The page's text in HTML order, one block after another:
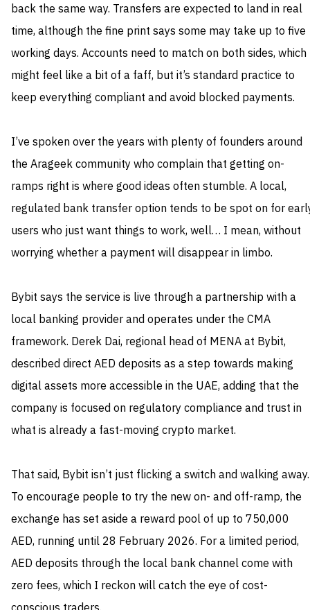
back the same way. Transfers are expected to land in real
time, although the fine print says some may take up to five
working days. Accounts need to match on both sides, which
might feel like a bit of a faff, but it’s standard practice to
keep everything compliant and avoid blocked payments.
I’ve spoken over the years with plenty of founders around
the Arageek community who complain that getting on-
ramps right is where good ideas often stumble. A local,
regulated bank transfer option tends to be spot on for
users who just want things to work, well… I mean, without
worrying whether a payment will disappear in limbo.
Bybit says the service is live through a partnership with a
local banking provider and operates under the CMA
framework. Derek Dai, regional head of MENA at Bybit,
described direct AED deposits as a step towards making
digital assets more accessible in the UAE, adding that the
company is focused on regulatory compliance and trust in
what is already a fast-moving crypto market.
That said, Bybit isn’t just flicking a switch and walking away.
To encourage people to try the new on- and off-ramp, the
exchange has set aside a reward pool of up to 750,000
AED, running until 28 February 2026. For a limited period,
AED deposits through the local bank channel come with
zero fees, which I reckon will catch the eye of cost-